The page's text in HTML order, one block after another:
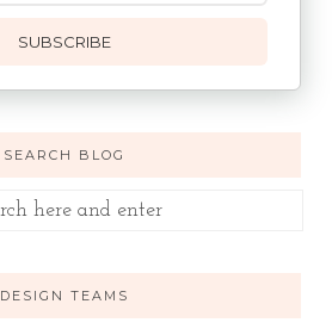
SUBSCRIBE
SEARCH BLOG
DESIGN TEAMS